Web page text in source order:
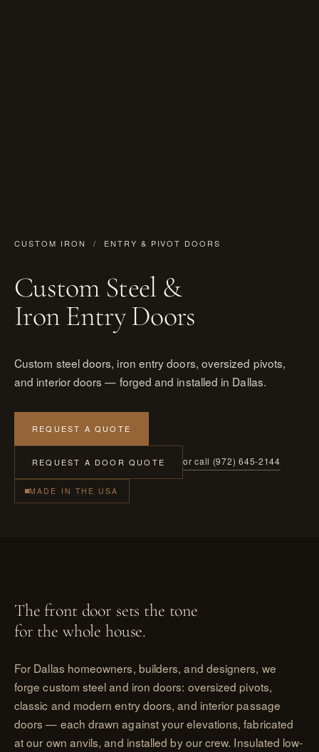
CUSTOM IRON / ENTRY & PIVOT DOORS
Custom Steel &
Iron Entry Doors
Custom steel doors, iron entry doors, oversized pivots,
and interior doors — forged and installed in Dallas.
REQUEST A QUOTE
REQUEST A DOOR QUOTE or call (972) 645-2144
MADE IN THE USA
The front door sets the tone
for the whole house.
For Dallas homeowners, builders, and designers, we
forge custom steel and iron doors: oversized pivots,
classic and modern entry doors, and interior passage
doors — each drawn against your elevations, fabricated
at our own anvils, and installed by our crew. Insulated low-